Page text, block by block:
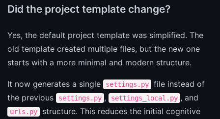
Did the project template change?
Yes, the default project template was simplified. The
old template created multiple files, but the new one
starts with a more minimal and modern structure.
It now generates a single settings.py
file instead of
the previous
settings.py , settings_local.py , and
urls.py
structure. This reduces the initial cognitive